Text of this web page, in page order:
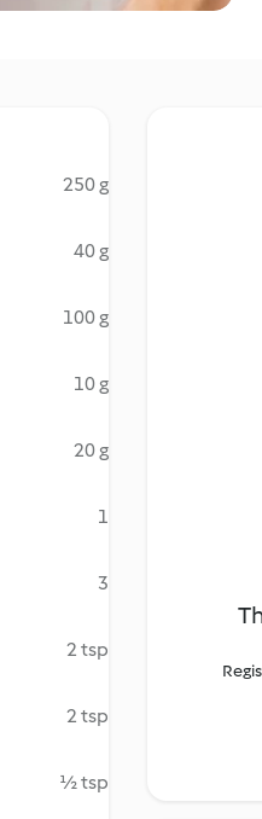
250 g
40 g
100 g
10 g
20 g
1
3
2 tsp
2 tsp
½ tsp